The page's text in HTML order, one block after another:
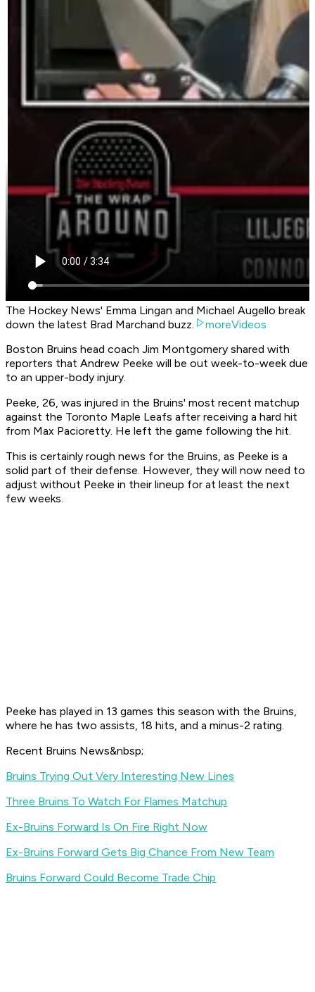
The Hockey News' Emma Lingan and Michael Augello break
down the latest Brad Marchand buzz.
moreVideos
Boston Bruins head coach Jim Montgomery shared with
reporters that Andrew Peeke will be out week-to-week due
to an upper-body injury.
Peeke, 26, was injured in the Bruins' most recent matchup
against the Toronto Maple Leafs after receiving a hard hit
from Max Pacioretty. He left the game following the hit.
This is certainly rough news for the Bruins, as Peeke is a
solid part of their defense. However, they will now need to
adjust without Peeke in their lineup for at least the next
few weeks.
Peeke has played in 13 games this season with the Bruins,
where he has two assists, 18 hits, and a minus-2 rating.
Recent Bruins News&nbsp;
Bruins Trying Out Very Interesting New Lines
Three Bruins To Watch For Flames Matchup
Ex-Bruins Forward Is On Fire Right Now
Ex-Bruins Forward Gets Big Chance From New Team
Bruins Forward Could Become Trade Chip